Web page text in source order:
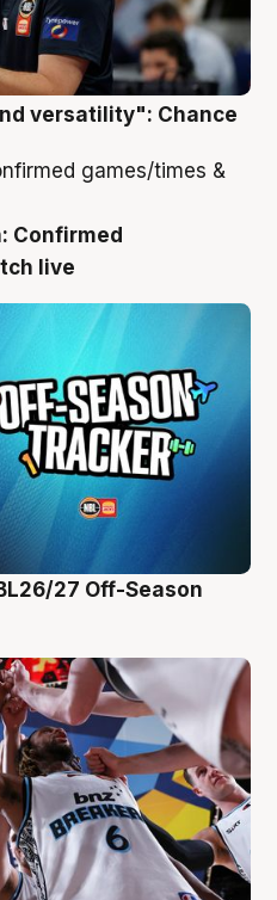
versatility": Chance
Confirmed
live
27 Off-Season